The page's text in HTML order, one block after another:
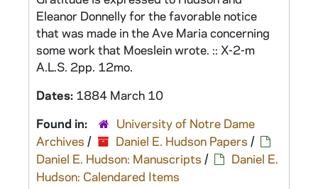
Eleanor Donnelly for the favorable notice
that was made in the Ave Maria concerning
some work that Moeslein wrote. :: X-2-m
A.L.S. 2pp. 12mo.
Dates: 1884 March 10
Found in:
University of Notre Dame
Archives / Daniel E. Hudson Papers /
Daniel E. Hudson: Manuscripts /
Daniel E.
Hudson: Calendared Items